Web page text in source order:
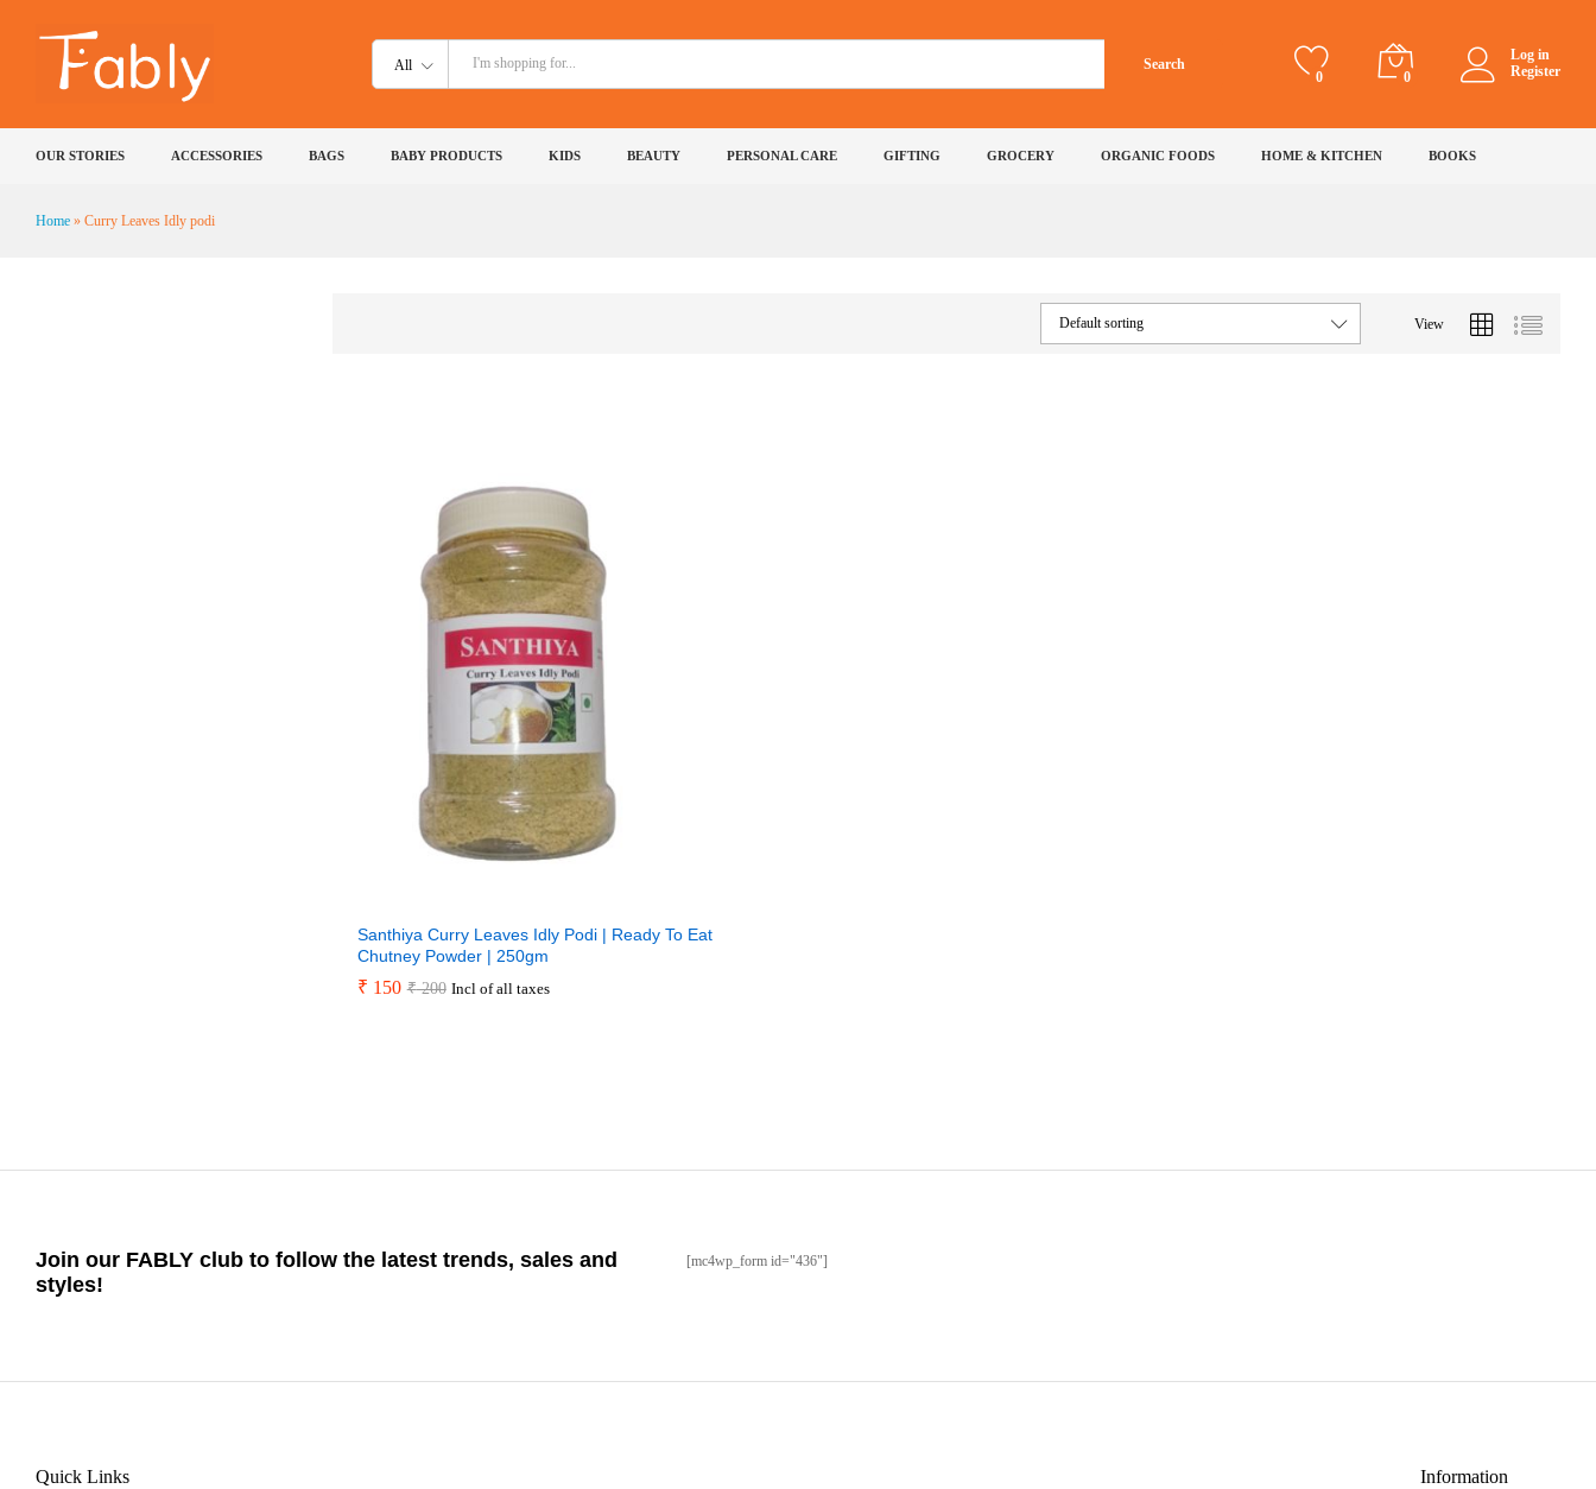
All
Search
0
0
Log in
Register
OUR STORIES ACCESSORIES BAGS BABY PRODUCTS KIDS BEAUTY PERSONAL CARE GIFTING GROCERY ORGANIC FOODS HOME & KITCHEN BOOKS
Home » Curry Leaves Idly podi
View
Default sorting
Santhiya Curry Leaves Idly Podi | Ready To Eat
Chutney Powder | 250gm
₹ 150 ₹200 Incl of all taxes
₹ 150 ₹200
Join our FABLY club to follow the latest trends, sales and
styles!
[mc4wp_form id="436"]
Quick Links Information